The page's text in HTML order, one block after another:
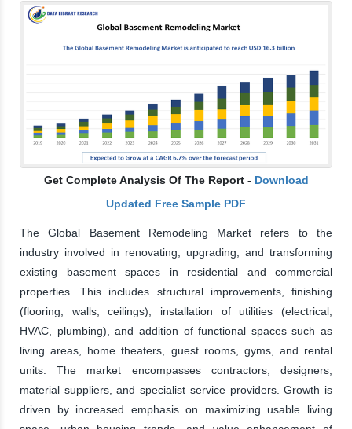
Get Complete Analysis Of The Report - Download
Updated Free Sample PDF
The Global Basement Remodeling Market refers to the
industry involved in renovating, upgrading, and transforming
existing basement spaces in residential and commercial
properties. This includes structural improvements, finishing
(flooring, walls, ceilings), installation of utilities (electrical,
HVAC, plumbing), and addition of functional spaces such as
living areas, home theaters, guest rooms, gyms, and rental
units. The market encompasses contractors, designers,
material suppliers, and specialist service providers. Growth is
driven by increased emphasis on maximizing usable living